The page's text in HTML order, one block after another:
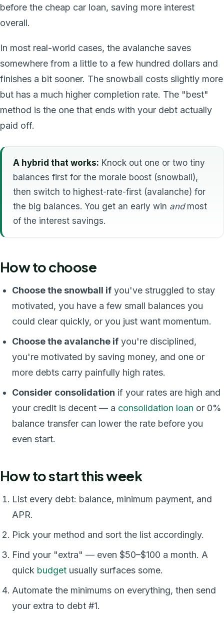
before the cheap car loan, saving more interest
overall.
In most real-world cases, the avalanche saves
somewhere from a little to a few hundred dollars and
finishes a bit sooner. The snowball costs slightly more
but has a much higher completion rate. The "best"
method is the one that ends with your debt actually
paid off.
A hybrid that works: Knock out one or two tiny
balances first for the morale boost (snowball),
then switch to highest-rate-first (avalanche) for
the big balances. You get an early win andmost
of the interest savings.
How to choose
Choose the snowball if you've struggled to stay
motivated, you have a few small balances you
could clear quickly, or you just want momentum.
Choose the avalanche if you're disciplined,
you're motivated by saving money, and one or
more debts carry painfully high rates.
Consider consolidation if your rates are high and
your credit is decent — a consolidation loan or 0%
balance transfer can lower the rate before you
even start.
How to start this week
List every debt: balance, minimum payment, and
APR.
Pick your method and sort the list accordingly.
Find your "extra" — even $50–$100 a month. A
quick budget usually surfaces some.
Automate the minimums on everything, then send
your extra to debt #1.